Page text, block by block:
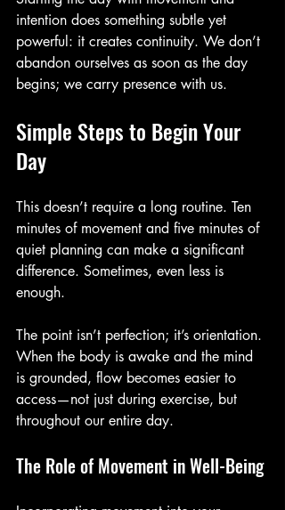
intention does something subtle yet
powerful: it creates continuity. We don’t
abandon ourselves as soon as the day
begins; we carry presence with us.
Simple Steps to Begin Your
Day
This doesn’t require a long routine. Ten
minutes of movement and five minutes of
quiet planning can make a significant
difference. Sometimes, even less is
enough.
The point isn’t perfection; it’s orientation.
When the body is awake and the mind
is grounded, flow becomes easier to
access—not just during exercise, but
throughout our entire day.
The Role of Movement in Well-Being